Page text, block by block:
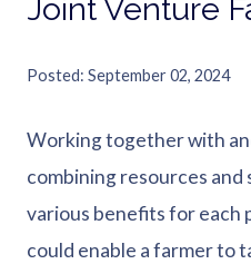
Joint Venture
Posted September 02, 2024
Working together with
combining resources and
various benefits for each
could enable a farmer to